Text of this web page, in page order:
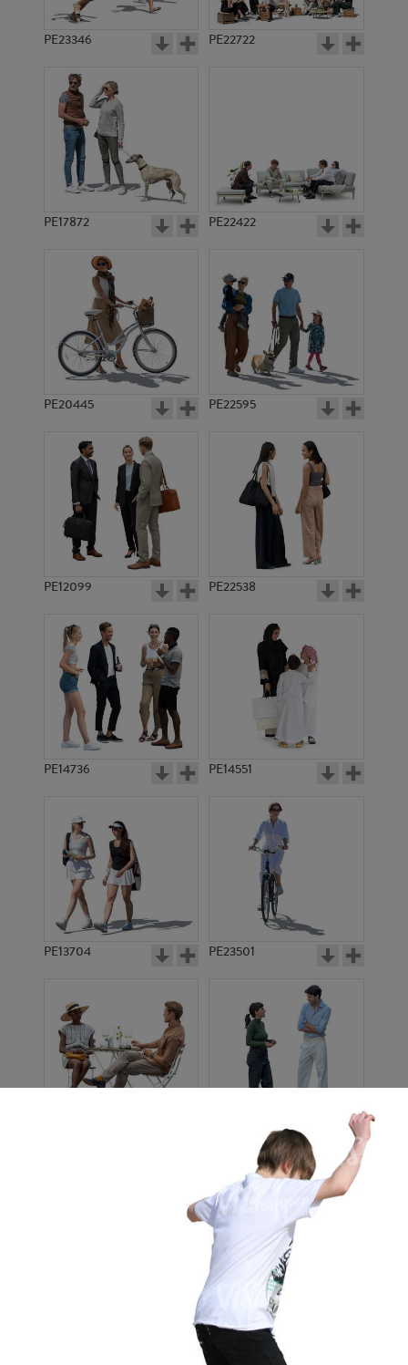
PE23346 PE22722
PE17872 PE22422
PE20445 PE22595
PE12099 PE22538
PE14736 PE14551
PE13704 PE23501
PE22307